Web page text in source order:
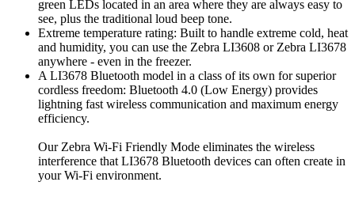
green LEDs located in an area where they are always easy to
see, plus the traditional loud beep tone.
Extreme temperature rating: Built to handle extreme cold, heat
and humidity, you can use the Zebra LI3608 or Zebra LI3678
anywhere - even in the freezer.
A LI3678 Bluetooth model in a class of its own for superior
cordless freedom: Bluetooth 4.0 (Low Energy) provides
lightning fast wireless communication and maximum energy
efficiency.
Our Zebra Wi-Fi Friendly Mode eliminates the wireless
interference that LI3678 Bluetooth devices can often create in
your Wi-Fi environment.